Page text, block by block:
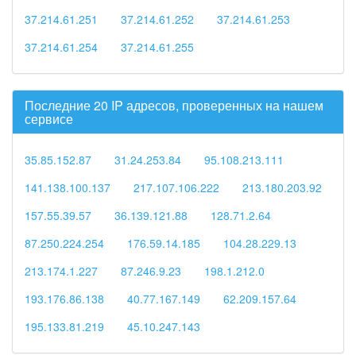
37.214.61.251
37.214.61.252
37.214.61.253
37.214.61.254
37.214.61.255
Последние 20 IP адресов, проверенных на нашем
сервисе
35.85.152.87 31.24.253.84
95.108.213.111
141.138.100.137
217.107.106.222
213.180.203.92
157.55.39.57
36.139.121.88
128.71.2.64
87.250.224.254
176.59.14.185
104.28.229.13
213.174.1.227
87.246.9.23
198.1.212.0
193.176.86.138
40.77.167.149
62.209.157.64
195.133.81.219
45.10.247.143